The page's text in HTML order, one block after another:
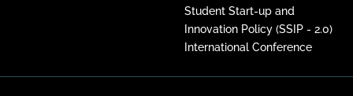
Student Start-up and
Innovation Policy (SSIP - 2.0)
International Conference